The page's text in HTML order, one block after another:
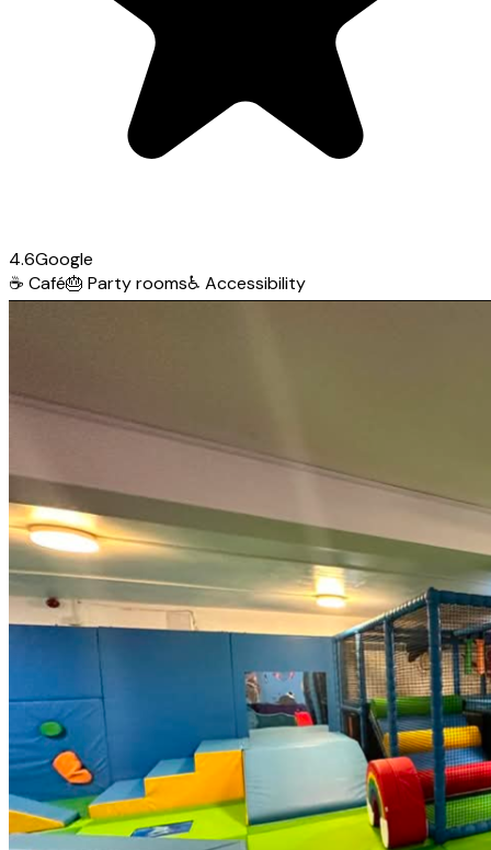
4.6Google
☕ Café🎂 Party rooms♿ Accessibility